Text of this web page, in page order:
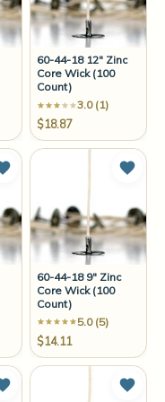
60-44-18 12" Zinc
Core Wick (100
Count)
3.0 (1)
$18.87
Add to Wish List
60-44-18 9" Zinc
Core Wick (100
Count)
5.0 (5)
$14.11
Add
Add to Wish List Add